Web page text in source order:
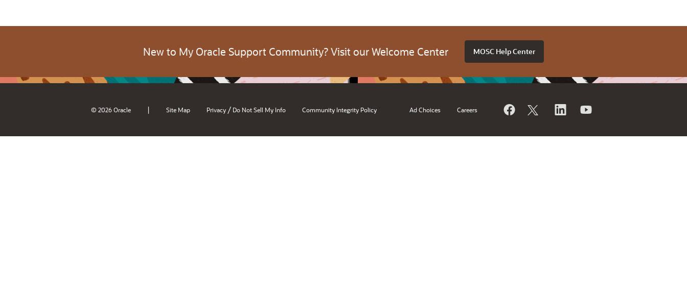
New to My Oracle Support Community? Visit our Welcome Center MOSC Help Center
© 2026 Oracle | Site Map Privacy / Do Not Sell My Info Community Integrity Policy Ad Choices Careers